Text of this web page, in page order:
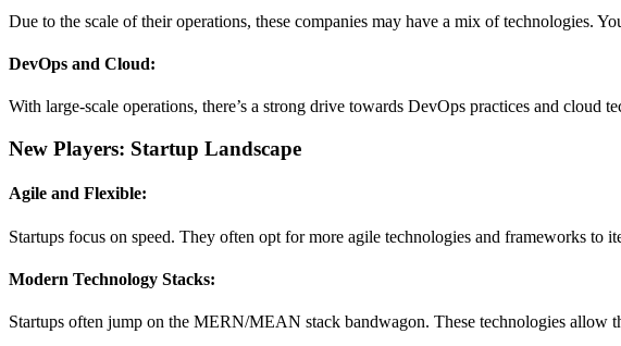
Due to the scale of their operations, these companies may have a mix of technologies.
DevOps and Cloud:
With large-scale operations, there’s a strong drive towards DevOps practices and cloud
New Players: Startup Landscape
Agile and Flexible:
Startups focus on speed. They often opt for more agile technologies and frameworks to
Modern Technology Stacks:
Startups often jump on the MERN/MEAN stack bandwagon. These technologies allow